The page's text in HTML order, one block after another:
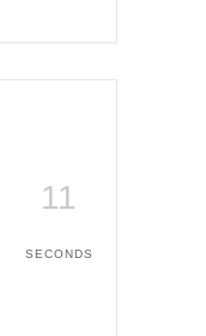
10
SECONDS